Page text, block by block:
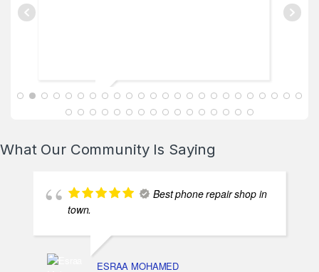
ABDALLAH MAHFOUZ
What Our Community Is Saying
Best phone repair shop in
town.